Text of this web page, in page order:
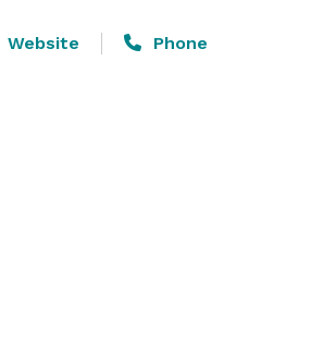
Website Phone